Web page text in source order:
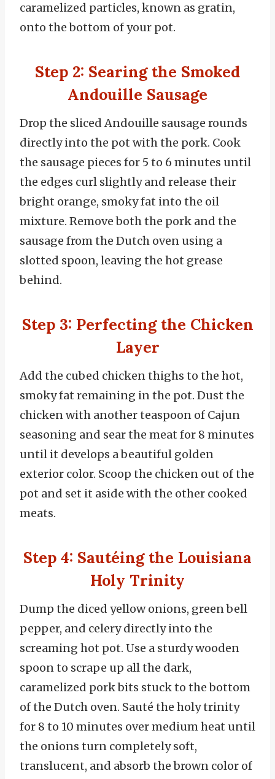
caramelized particles, known as gratin,
onto the bottom of your pot.
Step 2: Searing the Smoked
Andouille Sausage
Drop the sliced Andouille sausage rounds
directly into the pot with the pork. Cook
the sausage pieces for 5 to 6 minutes until
the edges curl slightly and release their
bright orange, smoky fat into the oil
mixture. Remove both the pork and the
sausage from the Dutch oven using a
slotted spoon, leaving the hot grease
behind.
Step 3: Perfecting the Chicken
Layer
Add the cubed chicken thighs to the hot,
smoky fat remaining in the pot. Dust the
chicken with another teaspoon of Cajun
seasoning and sear the meat for 8 minutes
until it develops a beautiful golden
exterior color. Scoop the chicken out of the
pot and set it aside with the other cooked
meats.
Step 4: Sautéing the Louisiana
Holy Trinity
Dump the diced yellow onions, green bell
pepper, and celery directly into the
screaming hot pot. Use a sturdy wooden
spoon to scrape up all the dark,
caramelized pork bits stuck to the bottom
of the Dutch oven. Sauté the holy trinity
for 8 to 10 minutes over medium heat until
the onions turn completely soft,
translucent, and absorb the brown color of